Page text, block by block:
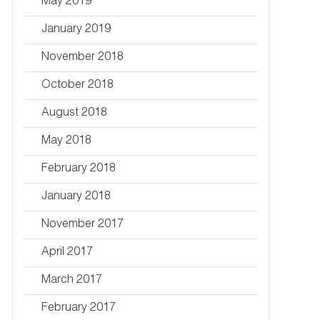
January 2019
November 2018
October 2018
August 2018
May 2018
February 2018
January 2018
November 2017
April 2017
March 2017
February 2017